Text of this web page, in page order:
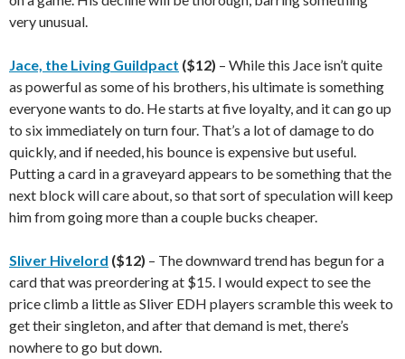
very unusual.
Jace, the Living Guildpact ($12) – While this Jace isn’t quite
as powerful as some of his brothers, his ultimate is something
everyone wants to do. He starts at five loyalty, and it can go up
to six immediately on turn four. That’s a lot of damage to do
quickly, and if needed, his bounce is expensive but useful.
Putting a card in a graveyard appears to be something that the
next block will care about, so that sort of speculation will keep
him from going more than a couple bucks cheaper.
Sliver Hivelord ($12) – The downward trend has begun for a
card that was preordering at $15. I would expect to see the
price climb a little as Sliver EDH players scramble this week to
get their singleton, and after that demand is met, there’s
nowhere to go but down.